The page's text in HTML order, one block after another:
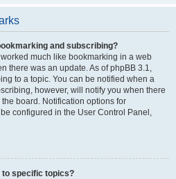
and subscribing?
much like bookmarking in a web
there was an update. As of phpBB 3.1,
to a topic. You can be notified when a
however, will notify you when there
board. Notification options for
configured in the User Control Panel,
to specific topics?